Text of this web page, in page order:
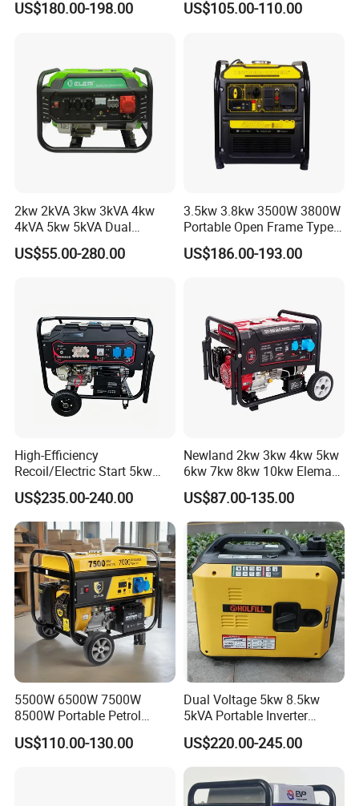
Watts 5kw Gasoline Inverter
US$180.00-198.00
Homeuse Gasoline/Petrol
US$105.00-110.00
2kw 2kVA 3kw 3kVA 4kw
4kVA 5kw 5kVA Dual
Voltage Single Three Phase
Hand Key Start Copper
US$55.00-280.00
3.5kw 3.8kw 3500W 3800W
Portable Open Frame Type
Gasoline Inverter Generator
US$186.00-193.00
High-Efficiency
Recoil/Electric Start 5kw
Portable Gasoline Generator
for Outdoor Activities and
Emergencies
US$235.00-240.00
Newland 2kw 3kw 4kw 5kw
6kw 7kw 8kw 10kw Elemax
Electric Home Power Silent
Petrol Portable Gasoline
Generator
US$87.00-135.00
5500W 6500W 7500W
8500W Portable Petrol
Engine Gasoline Generator
220V 380V with Electric
US$110.00-130.00
Dual Voltage 5kw 8.5kw
5kVA Portable Inverter
Electric Gasoline Engine
Power Generator Set 50Hz
60Hz 10kVA AC Single
Phase Silent for Senci
Zonsen Loncin Rato
US$220.00-245.00